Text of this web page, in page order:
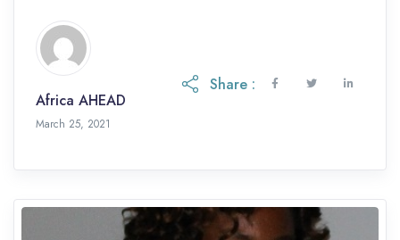
Africa AHEAD
March 25, 2021
Share :